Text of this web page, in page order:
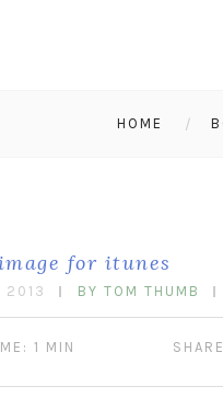
HOME
for itunes
2013 BY TOM THUMB
1 MIN